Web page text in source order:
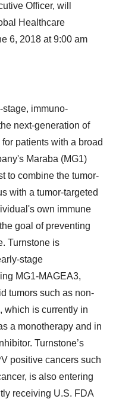
Officer, will
Healthcare
6, 2018 at 9:00 am
immuno-
next-generation of
patients with a broad
Maraba (MG1)
to combine the tumor-
with a tumor-targeted
own immune
goal of preventing
Turnstone is
stage
MG1-MAGEA3,
tumors such as non-
which is currently in
a monotherapy and in
Turnstone’s
positive cancers such
is also entering
receiving U.S. FDA